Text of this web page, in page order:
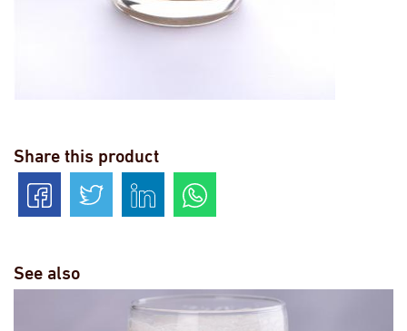
Share this product
See also